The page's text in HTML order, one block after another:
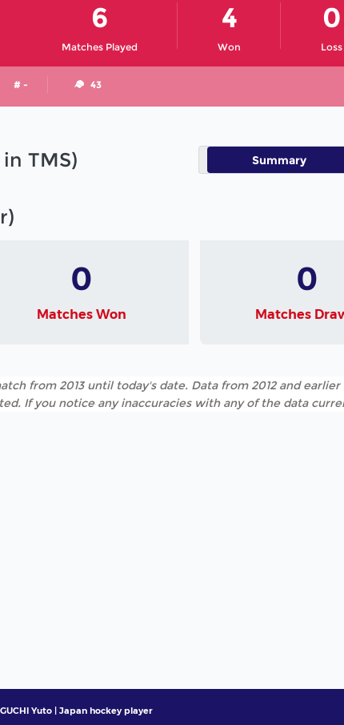
Matches Played
6
Won
4
Loss
0
# - 43
TMS) Summary
0
Matches Won
0
Matches
from 2013 until today's date. Data from 2012 and
If you notice any inaccuracies with any of the data
Yuto | Japan hockey player